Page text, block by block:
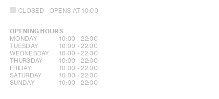
CLOSED - OPENS AT10:00
OPENING HOURS
DAY OF THE WEEKHOURS
MONDAY 10:00 -22:00
TUESDAY
10:00 -22:00
WEDNESDAY
10:00 -22:00
THURSDAY
10:00 -22:00
FRIDAY
10:00 -22:00
SATURDAY
10:00 -22:00
SUNDAY
10:00 -22:00